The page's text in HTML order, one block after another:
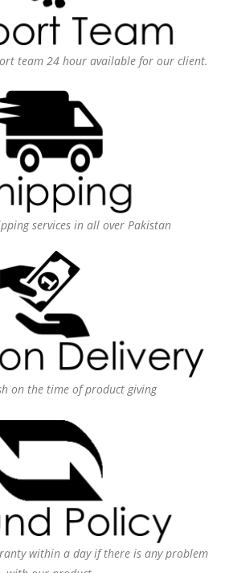
team 24 hour available for our client.
services in all over Pakistan
on the time of product giving
within a day if there is any problem